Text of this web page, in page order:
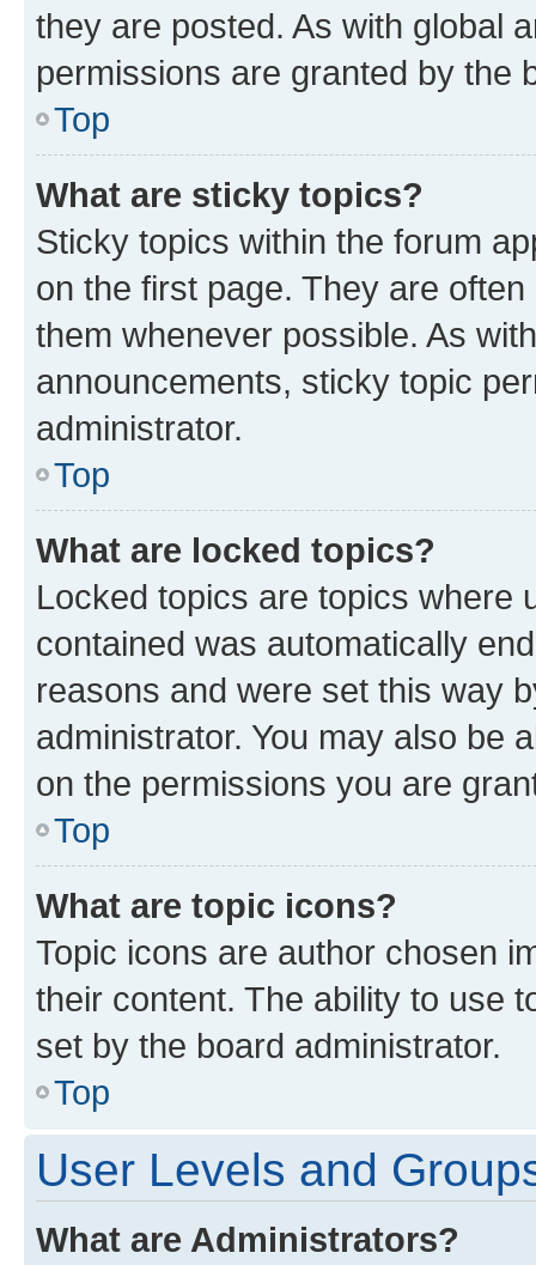
they are posted. As with global
permissions are granted by the
Top
What are sticky topics?
Sticky topics within the forum
on the first page. They are
them whenever possible. As
announcements, sticky topic
administrator.
Top
What are locked topics?
Locked topics are topics where
contained was automatically
reasons and were set this way
administrator. You may also be
on the permissions you are
Top
What are topic icons?
Topic icons are author chosen
their content. The ability to use
set by the board administrator.
Top
User Levels and
What are Administrators?